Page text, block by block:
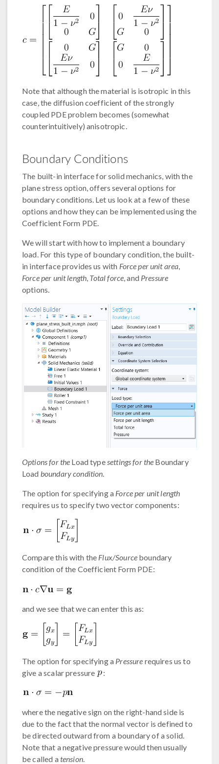
Note that although the material is isotropic in this
case, the diffusion coefficient of the strongly
coupled PDE problem becomes (somewhat
counterintuitively) anisotropic.
Boundary Conditions
The built-in interface for solid mechanics, with the
plane stress option, offers several options for
boundary conditions. Let us look at a few of these
options and how they can be implemented using the
Coefficient Form PDE.
We will start with how to implement a boundary
load. For this type of boundary condition, the built-
in interface provides us with Force per unit area,
Force per unit length, Total force, and Pressure
options.
Options for the Load typesettings for the Boundary
Load boundary condition.
The option for specifying a Force per unit length
requires us to specify two vector components:
Compare this with the Flux/Sourceboundary
condition of the Coefficient Form PDE:
and we see that we can enter this as:
The option for specifying a Pressure requires us to
give a scalar pressure
:
where the negative sign on the right-hand side is
due to the fact that the normal vector is defined to
be directed outward from a boundary of a solid.
Note that a negative pressure would then usually
be called atension.